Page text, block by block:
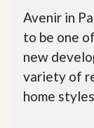
Avenir in
to be one
new
variety of
home styles